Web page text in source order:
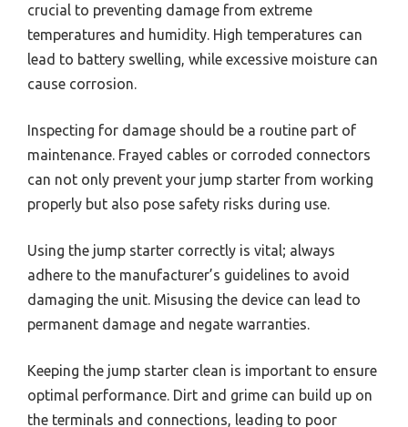
crucial to preventing damage from extreme
temperatures and humidity. High temperatures can
lead to battery swelling, while excessive moisture can
cause corrosion.
Inspecting for damage should be a routine part of
maintenance. Frayed cables or corroded connectors
can not only prevent your jump starter from working
properly but also pose safety risks during use.
Using the jump starter correctly is vital; always
adhere to the manufacturer’s guidelines to avoid
damaging the unit. Misusing the device can lead to
permanent damage and negate warranties.
Keeping the jump starter clean is important to ensure
optimal performance. Dirt and grime can build up on
the terminals and connections, leading to poor